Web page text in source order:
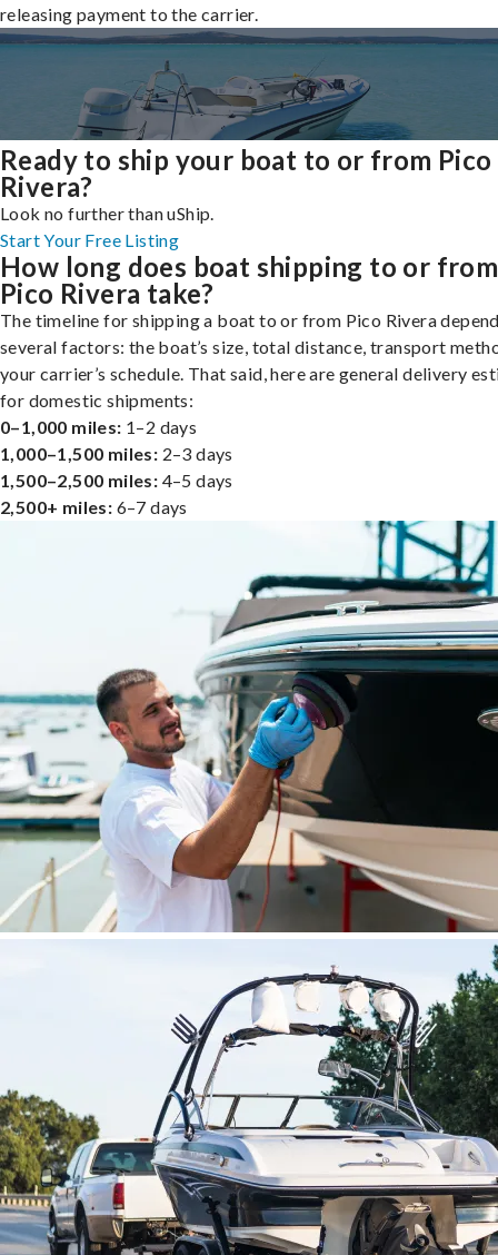
releasing payment to the carrier.
Ready to ship your boat to or from Pico
Rivera?
Look no further than uShip.
Start Your Free Listing
How long does boat shipping to or from
Pico Rivera take?
The timeline for shipping a boat to or from Pico Rivera
several factors: the boat’s size, total distance, transport
your carrier’s schedule. That said, here are general delivery
for domestic shipments:
0–1,000 miles: 1–2 days
1,000–1,500 miles: 2–3 days
1,500–2,500 miles: 4–5 days
2,500+ miles: 6–7 days